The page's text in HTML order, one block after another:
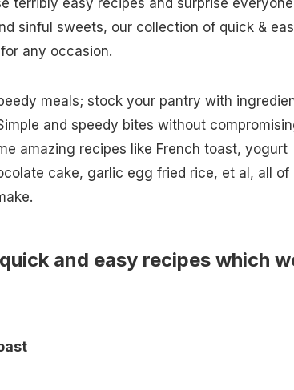
sinful sweets, our collection of quick &
any occasion.
meals; stock your pantry with
and speedy bites without
amazing recipes like French toast, yogurt
cake, garlic egg fried rice, et al, all of
and easy recipes which